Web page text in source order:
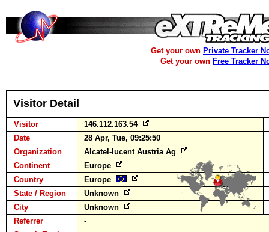
Get your own Private Tracker
Get your own Free Tracker
Visitor Detail
Visitor
146.112.163.54
Date
28 Apr, Tue, 09:25:50
Organization
Alcatel-lucent Austria Ag
Continent
Europe
Country
Europe
State / Region
Unknown
City
Unknown
Referrer
-